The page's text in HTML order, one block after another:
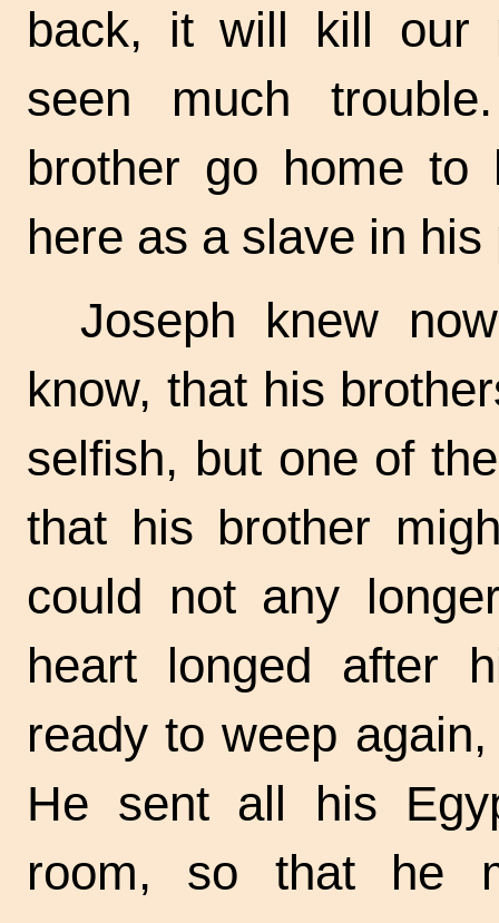
back, it will kill our
seen much
brother go home
here as a slave in his
Joseph knew
know, that his
selfish, but one of
that his brother
could not any
heart longed after
ready to weep
He sent all his
room, so that he